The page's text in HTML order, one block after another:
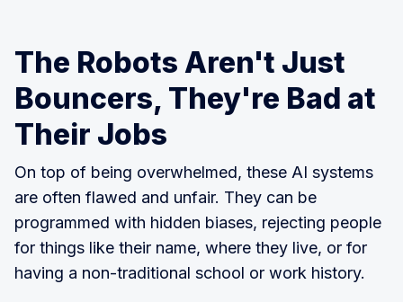
The Robots Aren't Just
Bouncers, They're Bad at
Their Jobs
On top of being overwhelmed, these AI systems
are often flawed and unfair. They can be
programmed with hidden biases, rejecting people
for things like their name, where they live, or for
having a non-traditional school or work history.